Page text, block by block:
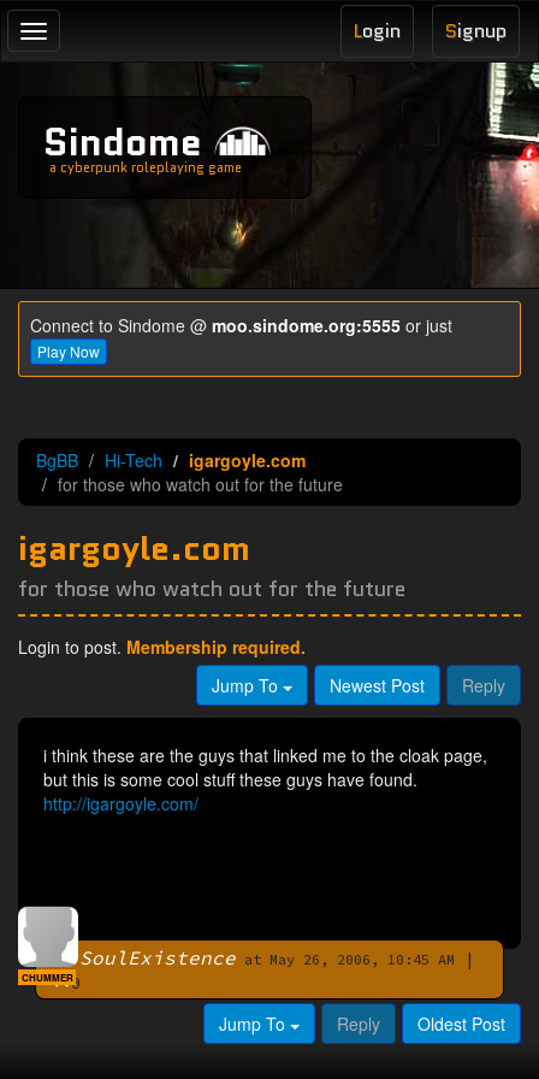
Toggle
navigation
Signup
Login
Sindome
a cyberpunk roleplaying game
Connect to Sindome @ moo.sindome.org:5555 or just
Play Now
BgBB Hi-Tech
igargoyle.com
for those who watch out for the future
igargoyle.com
for those who watch out for the future
Login to post. Membership required.
Jump To
Newest Post Reply
i think these are the guys that linked me to the cloak page,
but this is some cool stuff these guys have found.
http://igargoyle.com/
BySoulExistence at May 26, 2006, 10:45 AM
|
0
CHUMMER
Jump To Reply Oldest Post